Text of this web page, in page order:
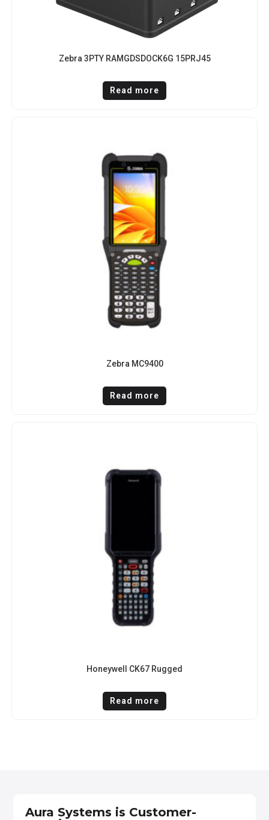
Zebra 3PTY RAMGDSDOCK6G 15PRJ45
Read more
Zebra MC9400
Read more
Honeywell CK67 Rugged
Read more
Aura Systems is Customer-